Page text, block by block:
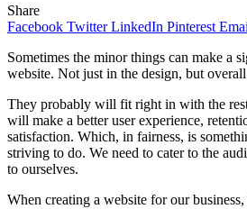
Share
Facebook Twitter LinkedIn Pinterest
Sometimes the minor things can make a
website. Not just in the design, but
They probably will fit right in with the
will make a better user experience,
satisfaction. Which, in fairness, is
striving to do. We need to cater to the
to ourselves.
When creating a website for our